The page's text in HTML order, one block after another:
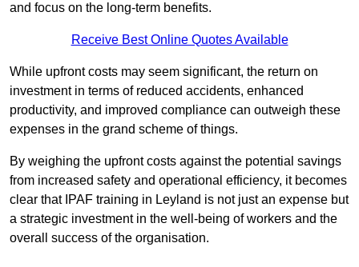
and focus on the long-term benefits.
Receive Best Online Quotes Available
While upfront costs may seem significant, the return on
investment in terms of reduced accidents, enhanced
productivity, and improved compliance can outweigh these
expenses in the grand scheme of things.
By weighing the upfront costs against the potential savings
from increased safety and operational efficiency, it becomes
clear that IPAF training in Leyland is not just an expense but
a strategic investment in the well-being of workers and the
overall success of the organisation.